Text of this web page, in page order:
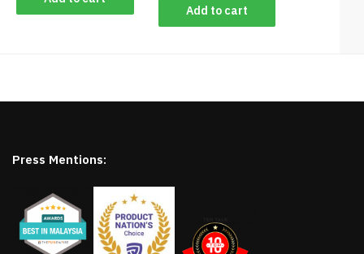
Add to cart
Press Mentions: